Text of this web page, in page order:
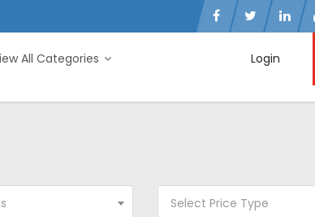
Login
All Categories
Select Price Type